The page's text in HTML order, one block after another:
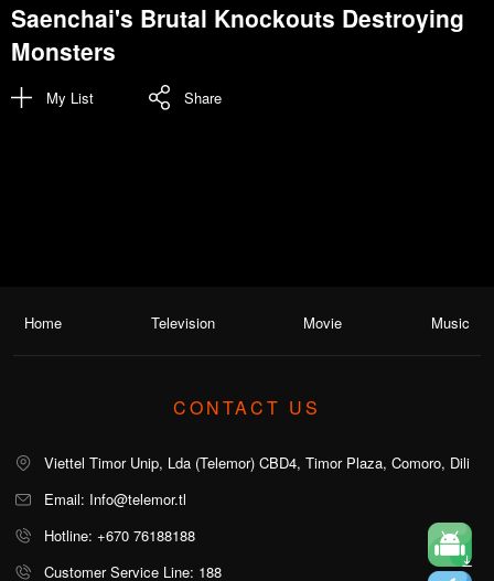
Saenchai's Brutal Knockouts Destroying
Monsters
My List Share
Home Television Movie Music
CONTACT US
Viettel Timor Unip, Lda (Telemor) CBD4, Timor Plaza, Comoro, Dili
Email: Info@telemor.tl
Hotline: +670 76188188
Customer Service Line: 188